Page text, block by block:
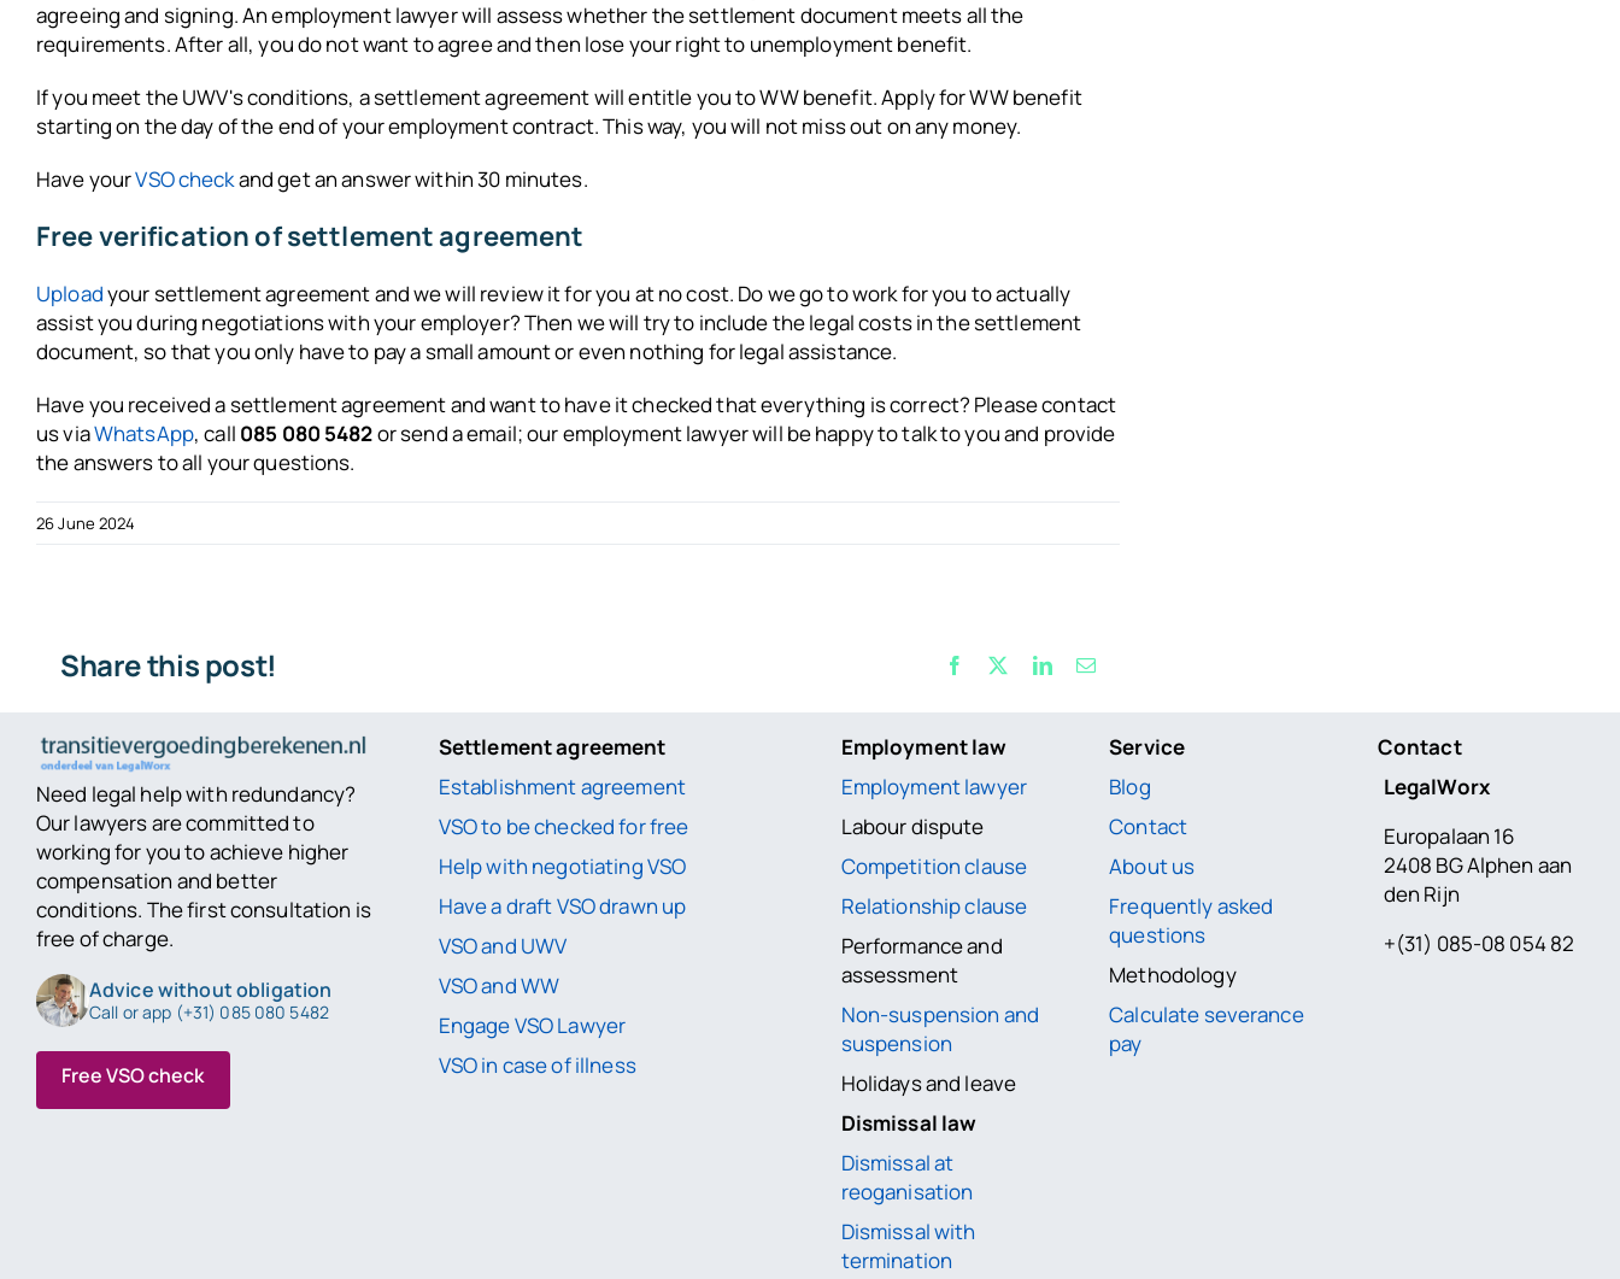
agreeing and signing. An employment lawyer will assess whether the settlement document meets all the
requirements. After all, you do not want to agree and then lose your right to unemployment benefit.
If you meet the UWV's conditions, a settlement agreement will entitle you to WW benefit. Apply for WW benefit
starting on the day of the end of your employment contract. This way, you will not miss out on any money.
Have yourVSO checkand get an answer within 30 minutes.
Free verification of settlement agreement
Uploadyour settlement agreement and we will review it for you at no cost. Do we go to work for you to actually
assist you during negotiations with your employer? Then we will try to include the legal costs in the settlement
document, so that you only have to pay a small amount or even nothing for legal assistance.
Have you received a settlement agreement and want to have it checked that everything is correct? Please contact
us viaWhatsApp, call 085 080 5482or send aemail; our employment lawyer will be happy to talk to you and provide
the answers to all your questions.
26 June 2024
Share this post! Facebook LinkedInEmail
Need legal help with redundancy?
Our lawyers are committed to
working for you to achieve higher
compensation and better
conditions. The first consultation is
free of charge.
Advice without obligation
Call or app (+31) 085 080 5482
Free VSO check
Settlement agreement
Establishment agreement
VSO to be checked for free
Help with negotiating VSO
Have a draft VSO drawn up
VSO and UWV
VSO and WW
Engage VSO Lawyer
VSO in case of illness
Employment law
Employment lawyer
Labour dispute
Competition clause
Relationship clause
Performance and
assessment
Non-suspension and
suspension
Holidays and leave
Dismissal law
Dismissal at
reoganisation
Dismissal with
termination
Service
Blog
Contact
About us
Frequently asked
questions
Methodology
Calculate severance
pay
Contact
LegalWorx
Europalaan 16
2408 BG Alphen aan
den Rijn
+(31) 085-08 054 82